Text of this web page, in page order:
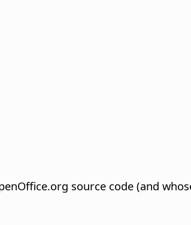
source code (and